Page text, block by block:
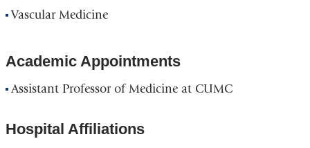
Vascular Medicine
Academic Appointments
Assistant Professor of Medicine at CUMC
Hospital Affiliations